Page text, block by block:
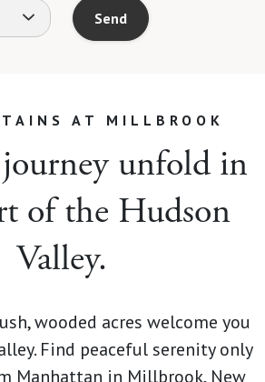
Send
AT MILLBROOK
unfold in
of the Hudson
Valley.
wooded acres welcome you
Find peaceful serenity only
Manhattan in Millbrook, New